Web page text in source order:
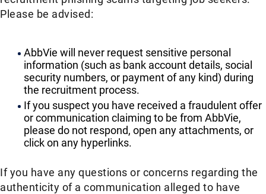
Please be advised:
AbbVie will never request sensitive personal
information (such as bank account details, social
security numbers, or payment of any kind) during
the recruitment process.
If you suspect you have received a fraudulent offer
or communication claiming to be from AbbVie,
please do not respond, open any attachments, or
click on any hyperlinks.
If you have any questions or concerns regarding the
authenticity of a communication alleged to have